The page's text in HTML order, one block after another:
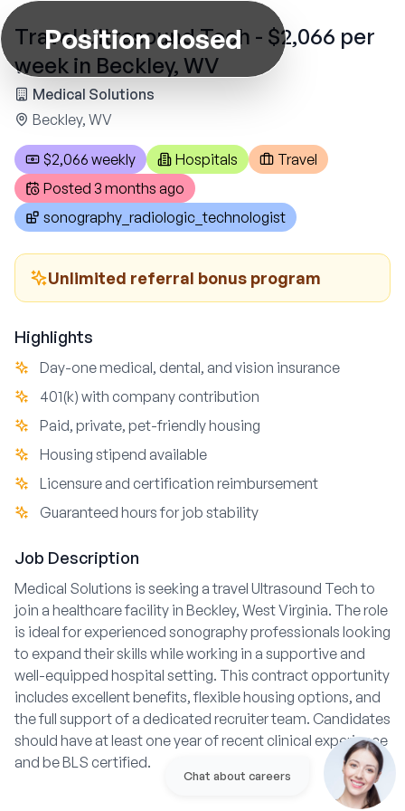
Position closed
Travel Ultrasound Tech - $2,066 per
week in Beckley, WV
Medical Solutions
Beckley, WV
$2,066 weekly Hospitals
Travel
Posted 3 months ago
sonography_radiologic_technologist
Unlimited referral bonus program
Highlights
Day-one medical, dental, and vision insurance
401(k) with company contribution
Paid, private, pet-friendly housing
Housing stipend available
Licensure and certification reimbursement
Guaranteed hours for job stability
Job Description
Medical Solutions is seeking a travel Ultrasound Tech to
join a healthcare facility in Beckley, West Virginia. The role
is ideal for experienced sonography professionals looking
to expand their skills while working in a supportive and
well-equipped hospital setting. This contract opportunity
includes excellent benefits, flexible housing options, and
the full support of a dedicated recruiter team. Candidates
should have at least one year of recent clinical experience
and be BLS certified.
Chat about careers